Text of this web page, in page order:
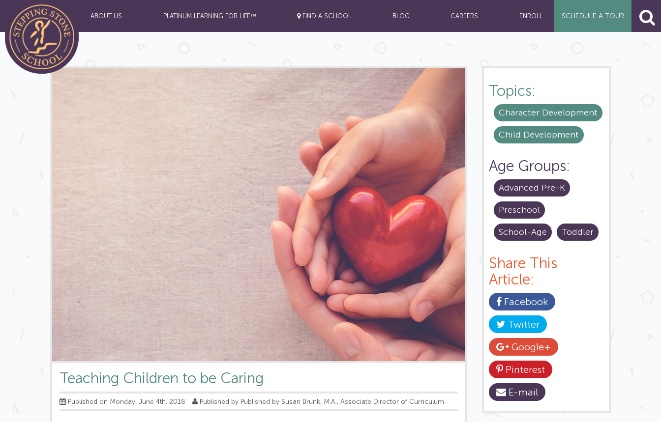
ABOUT US PLATINUM LEARNING FOR LIFE™ FIND A SCHOOL BLOG CAREERS ENROLL SCHEDULE A TOUR
Teaching Children to be Caring
Published on Monday, June 4th, 2018 Published by Published by Susan Brunk, M.A., Associate Director of Curriculum
Topics:
Character Development
Child Development
Age Groups:
Advanced Pre-K
Preschool
School-Age Toddler
Share This
Article:
Facebook
Twitter
Google+
Pinterest
E-mail